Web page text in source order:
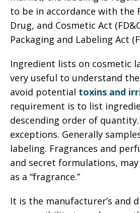
to be in accordance with the
Drug, and Cosmetic Act
Packaging and Labeling Act
Ingredient lists on cosmetic
very useful to understand
avoid potential toxins and
requirement is to list
descending order of
exceptions. Generally
labeling. Fragrances and
and secret formulations,
as a “fragrance.”
It is the manufacturer’s and